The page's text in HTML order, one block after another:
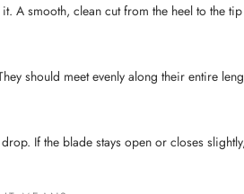
A smooth, clean cut from the heel to the
should meet evenly along their entire
If the blade stays open or closes